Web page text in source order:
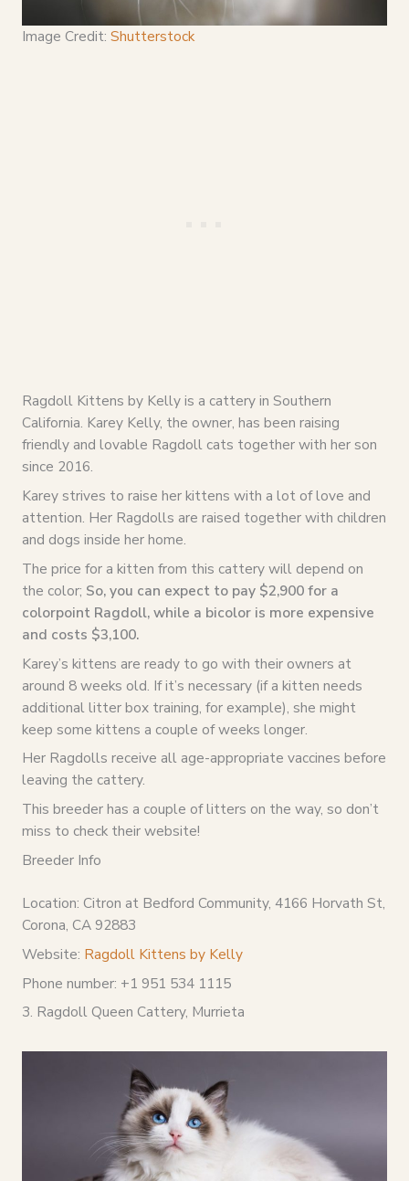
Image Credit: Shutterstock
Ragdoll Kittens by Kelly is a cattery in Southern
California. Karey Kelly, the owner, has been raising
friendly and lovable Ragdoll cats together with her son
since 2016.
Karey strives to raise her kittens with a lot of love and
attention. Her Ragdolls are raised together with children
and dogs inside her home.
The price for a kitten from this cattery will depend on
the color; So, you can expect to pay $2,900 for a
colorpoint Ragdoll, while a bicolor is more expensive
and costs $3,100.
Karey’s kittens are ready to go with their owners at
around 8 weeks old. If it’s necessary (if a kitten needs
additional litter box training, for example), she might
keep some kittens a couple of weeks longer.
Her Ragdolls receive all age-appropriate vaccines before
leaving the cattery.
This breeder has a couple of litters on the way, so don’t
miss to check their website!
Breeder Info
Location: Citron at Bedford Community, 4166 Horvath St,
Corona, CA 92883
Website: Ragdoll Kittens by Kelly
Phone number: +1 951 534 1115
3. Ragdoll Queen Cattery, Murrieta